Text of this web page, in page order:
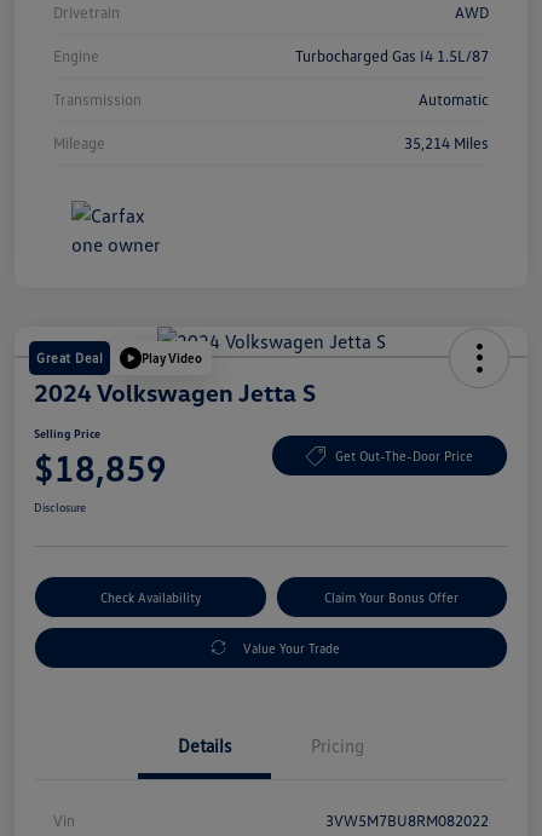
Drivetrain AWD
Engine Turbocharged Gas I4 1.5L/87
Transmission Automatic
Mileage 35,214 Miles
Great Deal Play Video
2024 Volkswagen Jetta S
Selling Price
$18,859 Get Out-The-Door Price
Disclosure
Check Availability Claim Your Bonus Offer
Value Your Trade
Details Pricing
Vin 3VW5M7BU8RM082022